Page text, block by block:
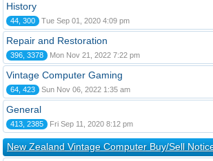
History
44, 300 Tue Sep 01, 2020 4:09 pm
Repair and Restoration
396, 3378 Mon Nov 21, 2022 7:22 pm
Vintage Computer Gaming
64, 423 Sun Nov 06, 2022 1:35 am
General
413, 2385 Fri Sep 11, 2020 8:12 pm
New Zealand Vintage Computer Buy/Sell